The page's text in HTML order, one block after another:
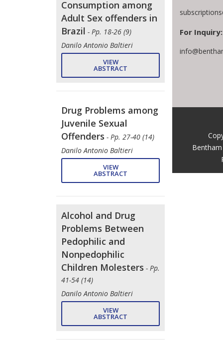
Consumption among
Adult Sex offenders in
Brazil - Pp. 18-26 (9)
Danilo Antonio Baltieri
VIEW
ABSTRACT
Drug Problems among
Juvenile Sexual
Offenders - Pp. 27-40 (14)
Danilo Antonio Baltieri
VIEW
ABSTRACT
Alcohol and Drug
Problems Between
Pedophilic and
Nonpedophilic
Children Molesters - Pp.
41-54 (14)
Danilo Antonio Baltieri
VIEW
ABSTRACT
For Inquiry: